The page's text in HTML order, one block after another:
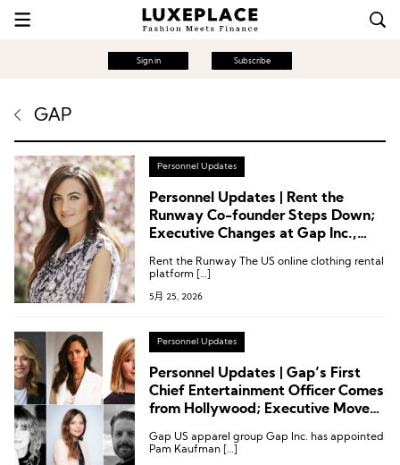
Sign in Subscribe
GAP
Personnel Updates
Personnel Updates | Rent the
Runway Co-founder Steps Down;
Executive Changes at Gap Inc.,
Wide, Inspecs Group
Rent the Runway The US online clothing rental
platform […]
5月 25, 2026
Personnel Updates
Personnel Updates | Gap’s First
Chief Entertainment Officer Comes
from Hollywood; Executive Moves
Abercrombie & Fitch and More
Gap US apparel group Gap Inc. has appointed
Pam Kaufman […]